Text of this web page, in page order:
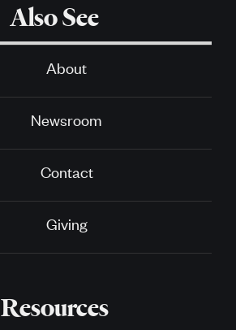
Also See
About
Newsroom
Contact
Giving
Resources